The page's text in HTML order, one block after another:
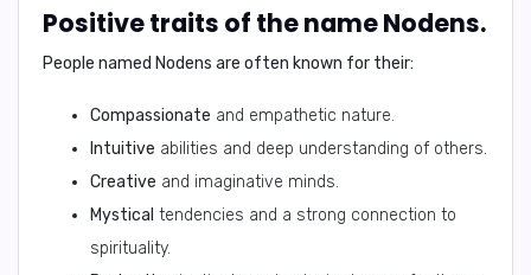
Positive traits of the name Nodens.
People named Nodens are often known for their:
Compassionate and empathetic nature.
Intuitive abilities and deep understanding of others.
Creative and imaginative minds.
Mystical tendencies and a strong connection to
spirituality.